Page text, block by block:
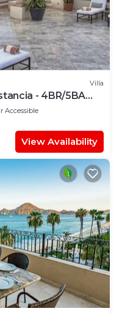
Villa
- 4BR/5BA
Accessible
View Availability